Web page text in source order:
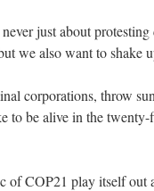
just about
we also want to shake
corporations, throw
to be alive in the twenty-
of COP21 play itself out